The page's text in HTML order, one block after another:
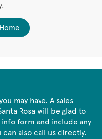
may have. A sales
Rosa will be glad to
form and include any
can also call us directly.